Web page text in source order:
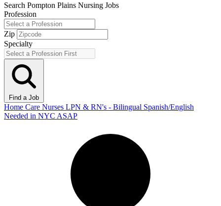
Search Pompton Plains Nursing Jobs
Profession
Zip
Specialty
Find a Job
Home Care Nurses LPN & RN's - Bilingual Spanish/English
Needed in NYC ASAP